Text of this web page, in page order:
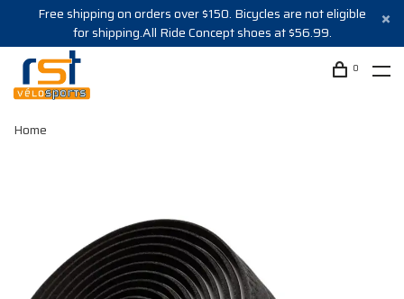
Free shipping on orders over $150. Bicycles are not eligible
for shipping.All Ride Concept shoes at $56.99.
0
Home